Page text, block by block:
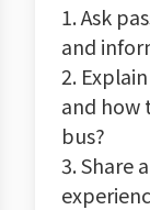
1. Ask
and
2.
and how
bus?
3. Share